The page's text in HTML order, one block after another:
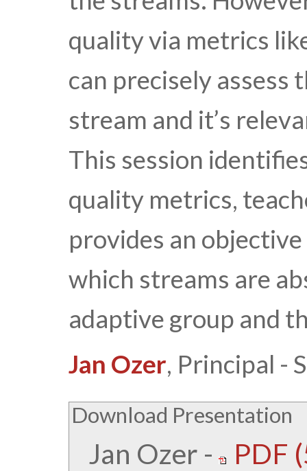
quality via metrics
can precisely assess
stream and it’s
This session
quality metrics,
provides an
which streams are
adaptive group and
Jan Ozer, Principal -
Download Presentation
Jan Ozer - PDF